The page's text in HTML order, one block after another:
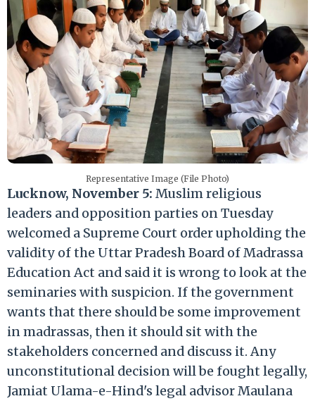
Representative Image (File Photo)
Lucknow, November 5: Muslim religious
leaders and opposition parties on Tuesday
welcomed a Supreme Court order upholding the
validity of the Uttar Pradesh Board of Madrassa
Education Act and said it is wrong to look at the
seminaries with suspicion. If the government
wants that there should be some improvement
in madrassas, then it should sit with the
stakeholders concerned and discuss it. Any
unconstitutional decision will be fought legally,
Jamiat Ulama-e-Hind's legal advisor Maulana